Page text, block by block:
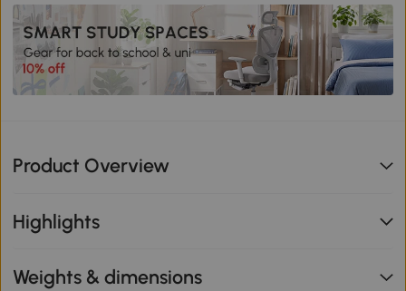
Product Overview
Highlights
Weights & dimensions